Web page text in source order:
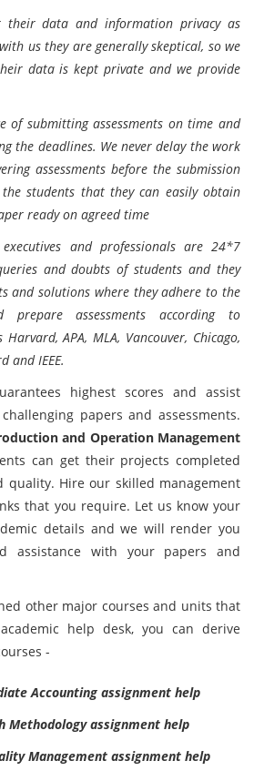
their data and information privacy as
us they are generally skeptical, so we
data is kept private and we provide
of submitting assessments on time and
the deadlines. We never delay the work
assessments before the submission
students that they can easily obtain
ready on agreed time
and professionals are 24*7
and doubts of students and they
and solutions where they adhere to the
prepare assessments according to
APA, MLA, Vancouver, Chicago,
and IEEE.
highest scores and assist
papers and assessments.
and Operation Management
can get their projects completed
quality. Hire our skilled management
that you require. Let us know your
details and we will render you
assistance with your papers and
other major courses and units that
help desk, you can derive
-
Accounting assignment help
Methodology assignment help
Management assignment help